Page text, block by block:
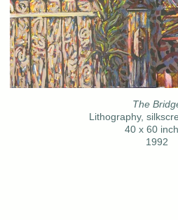
The
Lithography,
40 x 60
1992